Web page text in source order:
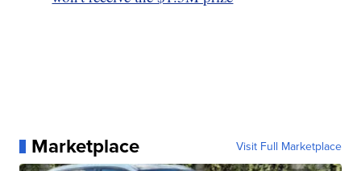
Marketplace Visit Full Marketplace